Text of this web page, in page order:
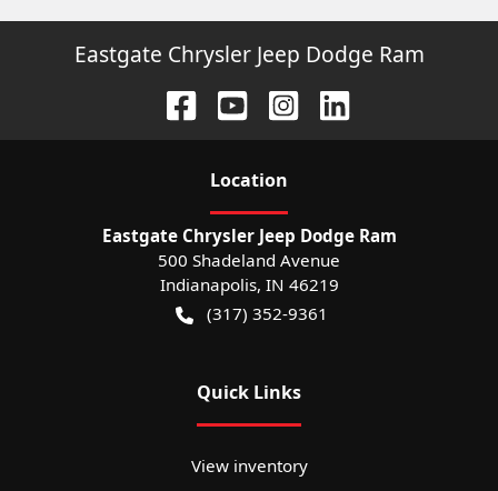
Eastgate Chrysler Jeep Dodge Ram
Location
Eastgate Chrysler Jeep Dodge Ram
500 Shadeland Avenue
Indianapolis, IN 46219
(317) 352-9361
Quick Links
View inventory